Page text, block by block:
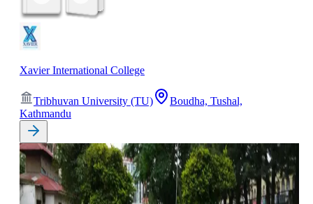
Xavier International College
Tribhuvan University (TU)
Boudha, Tushal,
Kathmandu